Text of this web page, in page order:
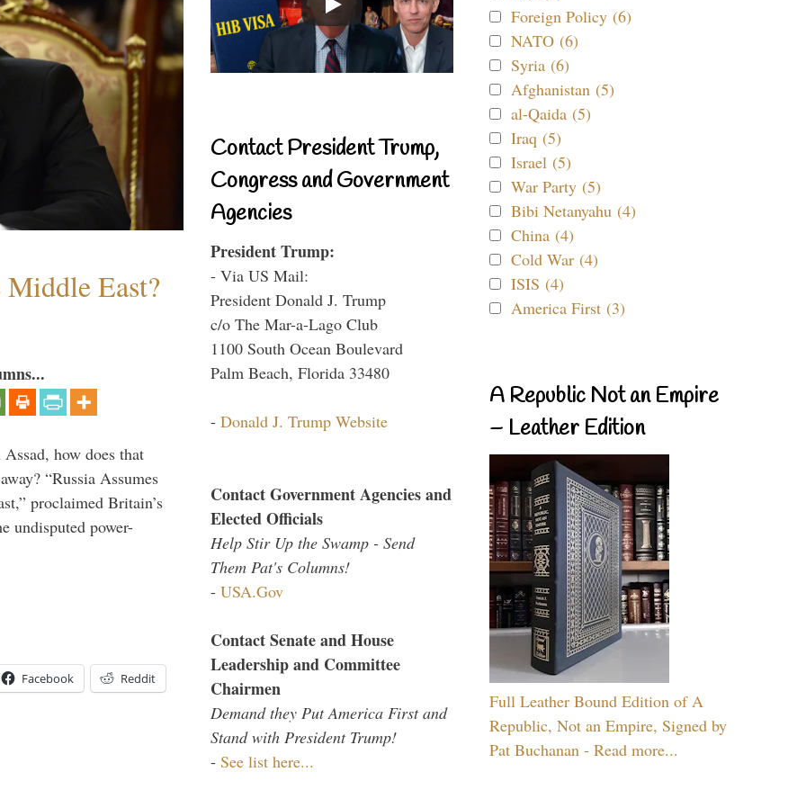
East?
how does that
“Russia Assumes
proclaimed Britain’s
undisputed power-
Facebook Reddit
Contact President Trump,
Congress and Government
Agencies
President Trump:
- Via US Mail:
President Donald J. Trump
c/o The Mar-a-Lago Club
1100 South Ocean Boulevard
Palm Beach, Florida 33480
- Donald J. Trump Website
Contact Government Agencies and
Elected Officials
Help Stir Up the Swamp - Send
Them Pat's Columns!
- USA.Gov
Contact Senate and House
Leadership and Committee
Chairmen
Demand they Put America First and
Stand with President Trump!
- See list here...
Foreign Policy (6)
NATO (6)
Syria (6)
Afghanistan (5)
al-Qaida (5)
Iraq (5)
Israel (5)
War Party (5)
Bibi Netanyahu (4)
China (4)
Cold War (4)
ISIS (4)
America First (3)
A Republic Not an Empire
– Leather Edition
Full Leather Bound Edition of A
Republic, Not an Empire, Signed by
Pat Buchanan - Read more...